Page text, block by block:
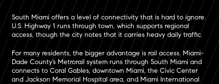
South Miami offers a level of connectivity that is hard to ignore.
U.S. Highway 1 runs through town, which supports regional
access, though the city notes that it carries heavy daily traffic.
For many residents, the bigger advantage is rail access. Miami-
Dade County’s Metrorail system runs through South Miami and
connects to Coral Gables, downtown Miami, the Civic Center
and Jackson Memorial Hospital area, and Miami International